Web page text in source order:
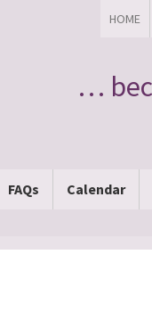
HOME
…
FAQs Calendar